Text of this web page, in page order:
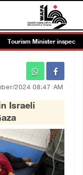
Tourism Minister inspects
2024 08:47 AM
Israeli